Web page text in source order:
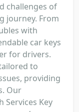
challenges of
journey. From
with
car keys
for drivers.
to
providing
Our
Services Key